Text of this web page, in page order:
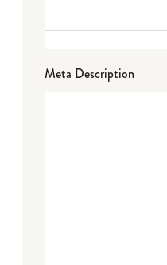
Meta Description